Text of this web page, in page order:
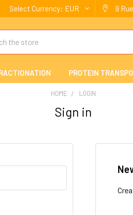
Select Currency: EUR 9
PROTEIN
HOME LOGIN
Sign in